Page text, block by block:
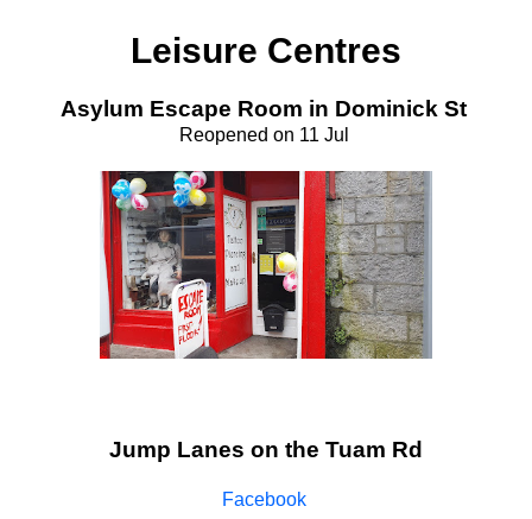
Leisure Centres
Asylum Escape Room in Dominick St
Reopened on 11 Jul
Jump Lanes on the Tuam Rd
Facebook